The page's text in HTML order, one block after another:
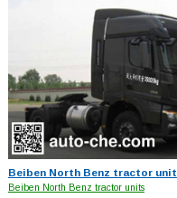
Beiben North Benz tractor unit
Beiben North Benz tractor units